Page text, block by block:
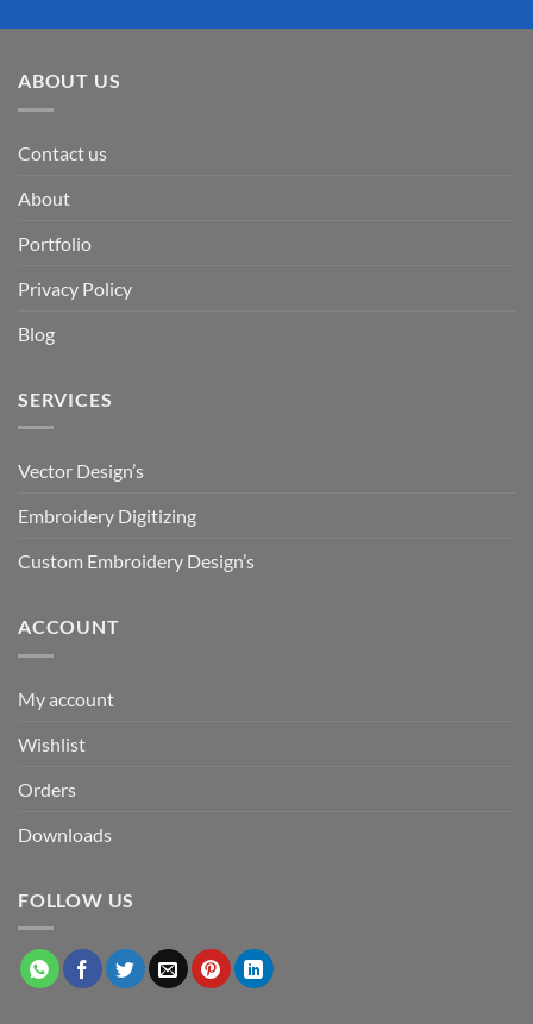
ABOUT US
Contact us
About
Portfolio
Privacy Policy
Blog
SERVICES
Vector Design’s
Embroidery Digitizing
Custom Embroidery Design’s
ACCOUNT
My account
Wishlist
Orders
Downloads
FOLLOW US